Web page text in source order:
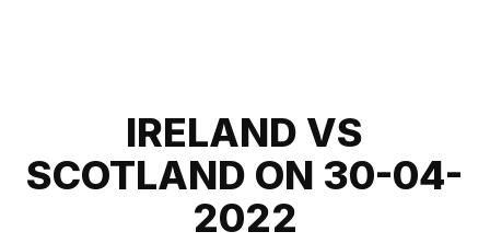
IRELAND VS
SCOTLAND ON 30-04-
2022